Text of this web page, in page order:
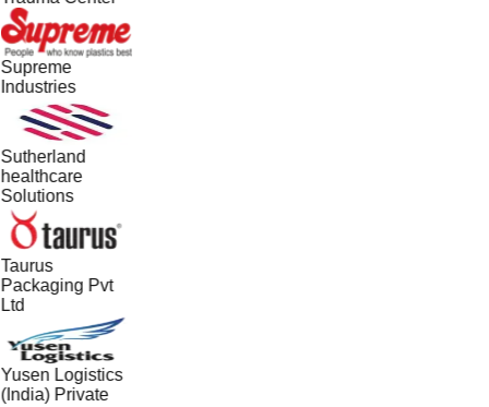
Supreme
Industries
Sutherland
healthcare
Solutions
Taurus
Packaging Pvt
Ltd
Yusen Logistics
(India) Private